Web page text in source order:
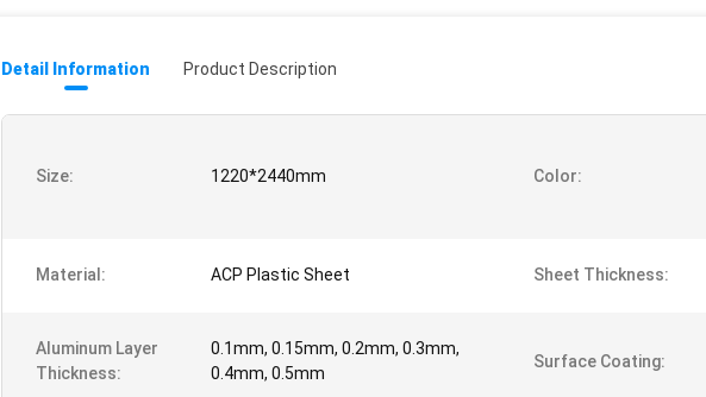
Detail Information Product Description
Size: 1220*2440mm Color:
Material: ACP Plastic Sheet Sheet Thickness:
Aluminum Layer
Thickness:
0.1mm, 0.15mm, 0.2mm, 0.3mm,
0.4mm, 0.5mm
Surface Coating: